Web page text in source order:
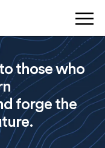
those who
forge the